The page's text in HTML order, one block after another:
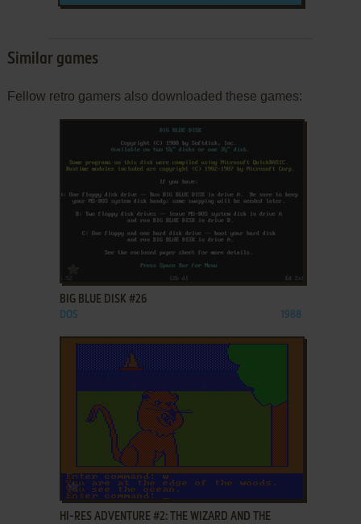
Similar games
Fellow retro gamers also downloaded these games:
ADD TO FAVORITES
BIG BLUE DISK #26
DOS 1988
ADD TO FAVORITES
HI-RES ADVENTURE #2: THE WIZARD AND THE